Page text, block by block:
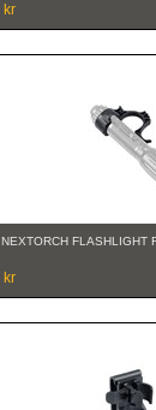
kr
NEXTORCH FLASHLIGHT
kr